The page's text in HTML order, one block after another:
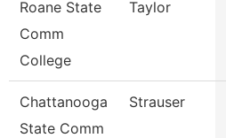
Roane State
Comm
College
Taylor
Chattanooga
State Comm
Strauser